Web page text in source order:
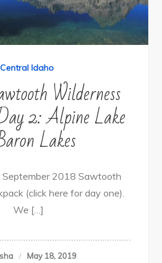
Central Idaho
Wilderness
2: Alpine Lake
Lakes
2018 Sawtooth
(click here for day one).
We […]
May 18, 2019